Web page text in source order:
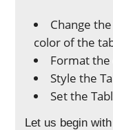
Change
color of the
Format
Style the
Set the
Let us begin